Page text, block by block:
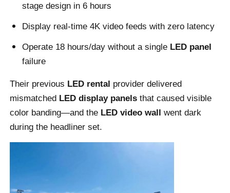
Videos
VR Show
About Us
stage design in 6 hours
Display real-time 4K video feeds with zero latency
Operate 18 hours/day without a single LED panel
failure
Their previous LED rental provider delivered
mismatched LED display panels that caused visible
color banding—and the LED video wall went dark
during the headliner set.